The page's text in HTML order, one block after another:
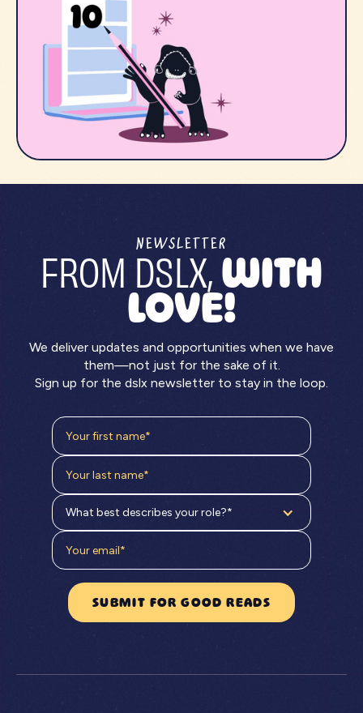
NEWSLETTER
FROM DSLX,WITH
LOVE!
We deliver updates and opportunities when we have
them—not just for the sake of it.
Sign up for the dslx newsletter to stay in the loop.
What best describes your role?*